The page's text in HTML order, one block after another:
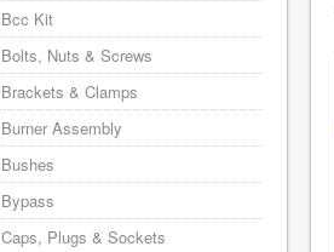
Bcc Kit
Bolts, Nuts & Screws
Brackets & Clamps
Burner Assembly
Bushes
Bypass
Caps, Plugs & Sockets